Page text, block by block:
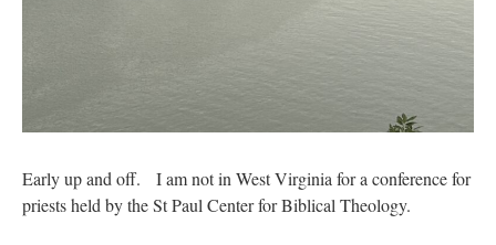
Early up and off. I am not in West Virginia for a conference for
priests held by the St Paul Center for Biblical Theology.